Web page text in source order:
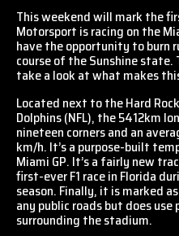
This weekend will mark the
Motorsport is racing on the
have the opportunity to burn
course of the Sunshine
take a look at what makes
Located next to the Hard
Dolphins (NFL), the 5412km
nineteen corners and an
km/h. It’s a purpose-built
Miami GP. It’s a fairly new
first-ever F1 race in Florida
season. Finally, it is marked
any public roads but does
surrounding the stadium.